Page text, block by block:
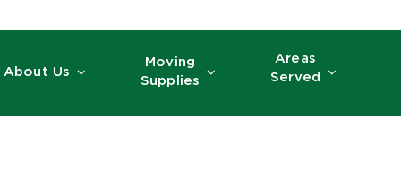
About Us
Moving
Supplies
Areas
Served